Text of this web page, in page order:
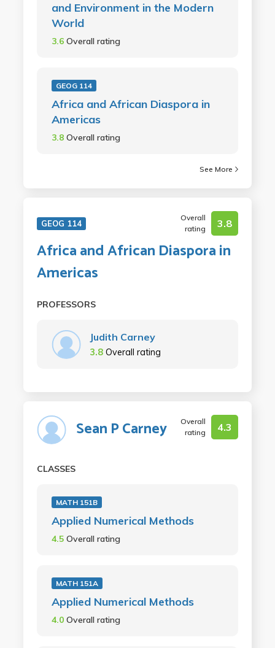
and Environment in the Modern
World
3.6 Overall rating
GEOG 114
Africa and African Diaspora in
Americas
3.8 Overall rating
See More
GEOG 114
Overall
rating
3.8
Africa and African Diaspora in
Americas
PROFESSORS
Judith Carney
3.8 Overall rating
Sean P Carney
Overall
rating
4.3
CLASSES
MATH 151B
Applied Numerical Methods
4.5 Overall rating
MATH 151A
Applied Numerical Methods
4.0 Overall rating